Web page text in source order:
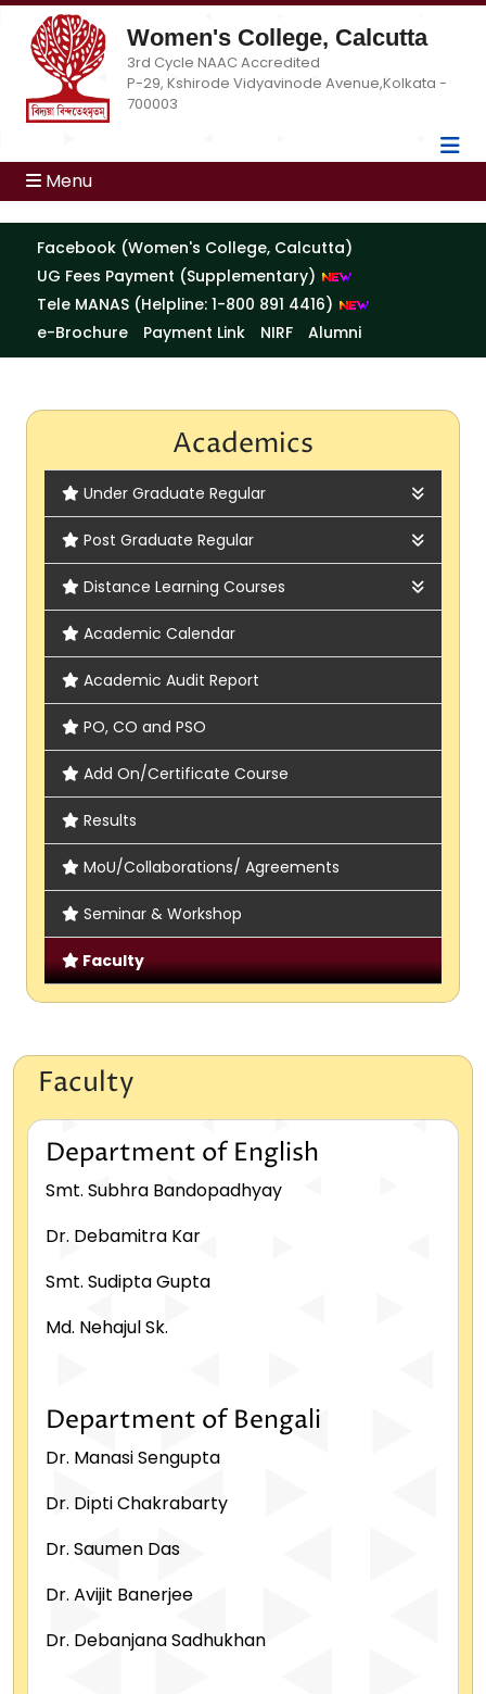
Women's College, Calcutta
3rd Cycle NAAC Accredited
P-29, Kshirode Vidyavinode Avenue,Kolkata -
700003
Menu
Facebook (Women's College, Calcutta)
UG Fees Payment (Supplementary)
Tele MANAS (Helpline: 1-800 891 4416)
e-Brochure
Payment Link NIRF Alumni
Academics
Under Graduate Regular
Arts, Humanities & Social Sciences
Bengali
Economics
Education
English
Hindi
History
Journalism & Mass Communication
Music
Philosophy
Political Science
Sanskrit
Sociology
Sciences
Chemistry
Economics
Food & Nutrition
Geography
Psychology
Post Graduate Regular
Applied Psychology
PG Bengali
PG English
PG Food and Nutrition
PG Geography
PG History
PG Journalism and Mass communication
Distance Learning Courses
NSOU
IGNOU
Academic Calendar
Academic Audit Report
PO, CO and PSO
Add On/Certificate Course
Results
MoU/Collaborations/ Agreements
Seminar & Workshop
Faculty
Faculty
Department of English
Smt. Subhra Bandopadhyay
Dr. Debamitra Kar
Smt. Sudipta Gupta
Md. Nehajul Sk.
Department of Bengali
Dr. Manasi Sengupta
Dr. Dipti Chakrabarty
Dr. Saumen Das
Dr. Avijit Banerjee
Dr. Debanjana Sadhukhan